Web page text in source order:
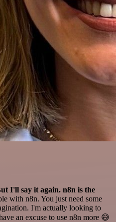
I'll say it again. n8n is the
with n8n. You just need some
I'm actually looking to
an excuse to use n8n more 😅